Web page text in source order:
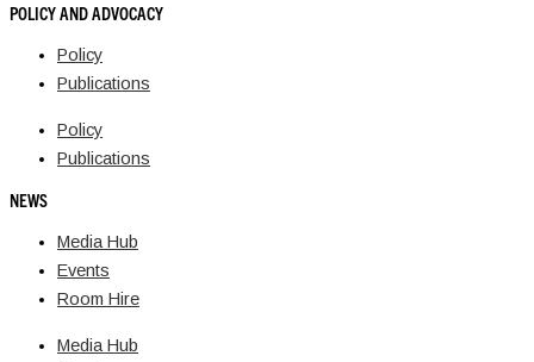
POLICY AND ADVOCACY
Policy
Publications
Policy
Publications
NEWS
Media Hub
Events
Room Hire
Media Hub